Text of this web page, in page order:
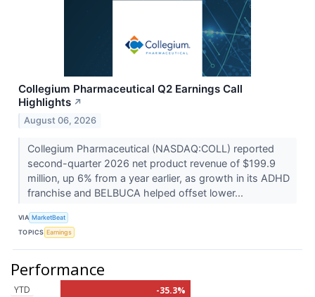
Collegium Pharmaceutical Q2 Earnings Call
Highlights ↗
August 06, 2026
Collegium Pharmaceutical (NASDAQ:COLL) reported
second-quarter 2026 net product revenue of $199.9
million, up 6% from a year earlier, as growth in its ADHD
franchise and BELBUCA helped offset lower...
VIA MarketBeat
TOPICS Earnings
Performance
YTD
-35.3%